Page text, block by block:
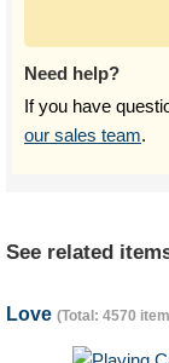
Need help?
If you have
our sales team.
See related
Love (Total: 4570